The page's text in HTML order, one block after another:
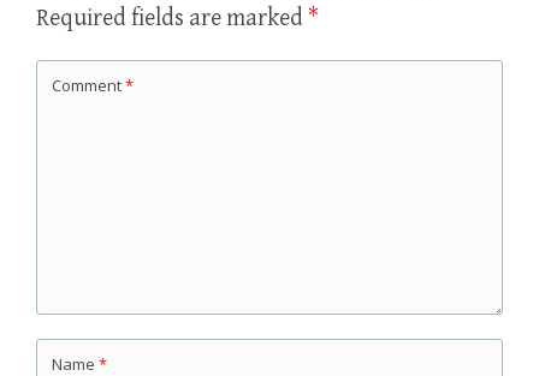
Required fields are marked *
Comment*
Name *